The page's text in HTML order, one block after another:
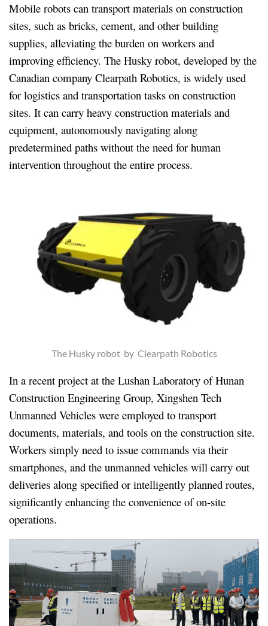
Mobile robots can transport materials on construction
sites, such as bricks, cement, and other building
supplies, alleviating the burden on workers and
improving efficiency. The Husky robot, developed by the
Canadian company Clearpath Robotics, is widely used
for logistics and transportation tasks on construction
sites. It can carry heavy construction materials and
equipment, autonomously navigating along
predetermined paths without the need for human
intervention throughout the entire process.
The Husky robot by Clearpath Robotics
In a recent project at the Lushan Laboratory of Hunan
Construction Engineering Group, Xingshen Tech
Unmanned Vehicles were employed to transport
documents, materials, and tools on the construction site.
Workers simply need to issue commands via their
smartphones, and the unmanned vehicles will carry out
deliveries along specified or intelligently planned routes,
significantly enhancing the convenience of on-site
operations.